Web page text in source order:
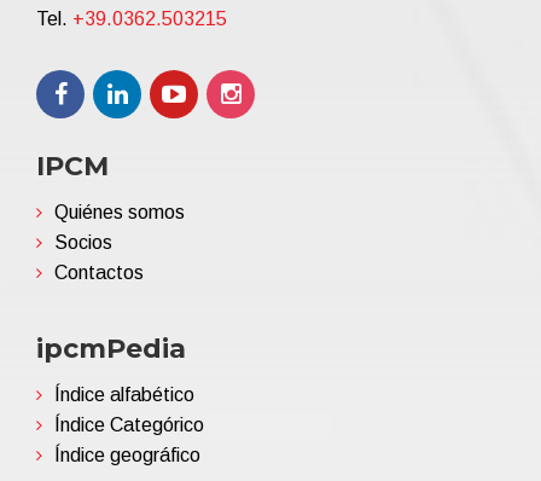
Tel. +39.0362.503215
IPCM
Quiénes somos
Socios
Contactos
ipcmPedia
Índice alfabético
Índice Categórico
Índice geográfico